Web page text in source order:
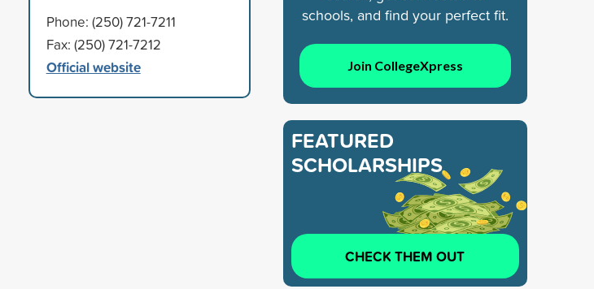
Phone: (250) 721-7211
Fax: (250) 721-7212
Official website
schools, and find your perfect fit.
Join CollegeXpress
FEATURED
SCHOLARSHIPS
CHECK THEM OUT